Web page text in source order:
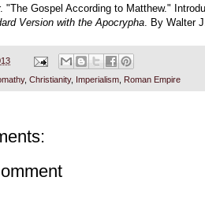
"The Gospel According to Matthew."
Version with the Apocrypha . By Walter
, Christianity, Imperialism Roman Empire